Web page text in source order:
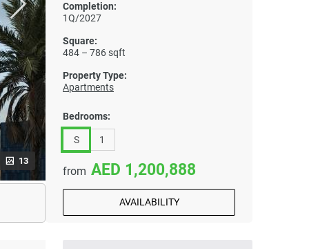
13
Completion:
1Q/2027
Square:
484 – 786 sqft
Property Type:
Apartments
Bedrooms:
S 1
from 1,200,888
AVAILABILITY